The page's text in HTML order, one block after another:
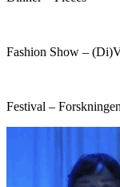
Fashion Show –
Festival –